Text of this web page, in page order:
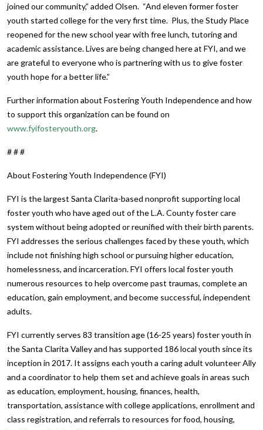
joined our community,” added Olsen. “And eleven former foster
youth started college for the very first time. Plus, the Study Place
reopened for the new school year with free lunch, tutoring and
academic assistance. Lives are being changed here at FYI, and we
are grateful to everyone who is partnering with us to give foster
youth hope for a better life.”
Further information about Fostering Youth Independence and how
to support this organization can be found on
www.fyifosteryouth.org.
# # #
About Fostering Youth Independence (FYI)
FYI is the largest Santa Clarita-based nonprofit supporting local
foster youth who have aged out of the L.A. County foster care
system without being adopted or reunified with their birth parents.
FYI addresses the serious challenges faced by these youth, which
include not finishing high school or pursuing higher education,
homelessness, and incarceration. FYI offers local foster youth
numerous resources to help overcome past traumas, complete an
education, gain employment, and become successful, independent
adults.
FYI currently serves 83 transition age (16-25 years) foster youth in
the Santa Clarita Valley and has supported 186 local youth since its
inception in 2017. It assigns each youth a caring adult volunteer Ally
and a coordinator to help them set and achieve goals in areas such
as education, employment, housing, finances, health,
transportation, assistance with college applications, enrollment and
class registration, and referrals to resources for food, housing,